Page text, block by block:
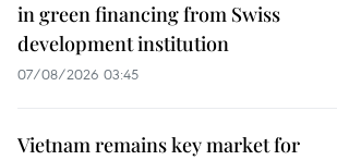
in green financing from Swiss
development institution
07/08/2026 03:45
Vietnam remains key market for